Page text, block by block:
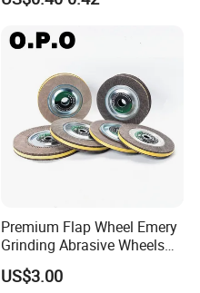
Premium Flap Wheel Emery
Grinding Abrasive Wheels
for Polishing Stainless Steel
US$3.00